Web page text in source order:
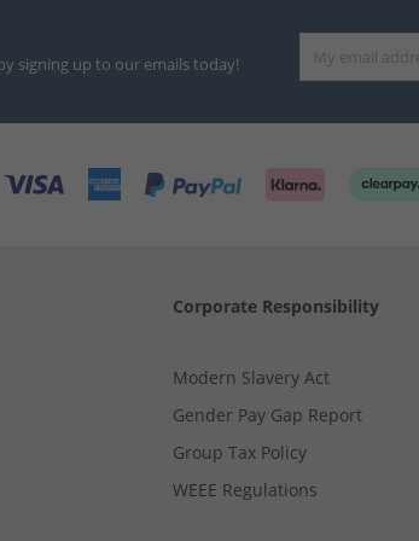
signing up to our emails today!
Corporate Responsibility
Modern Slavery Act
Gender Pay Gap Report
Group Tax Policy
WEEE Regulations